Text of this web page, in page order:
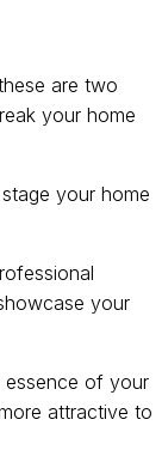
are two
your home
your home
your
essence of your
attractive to